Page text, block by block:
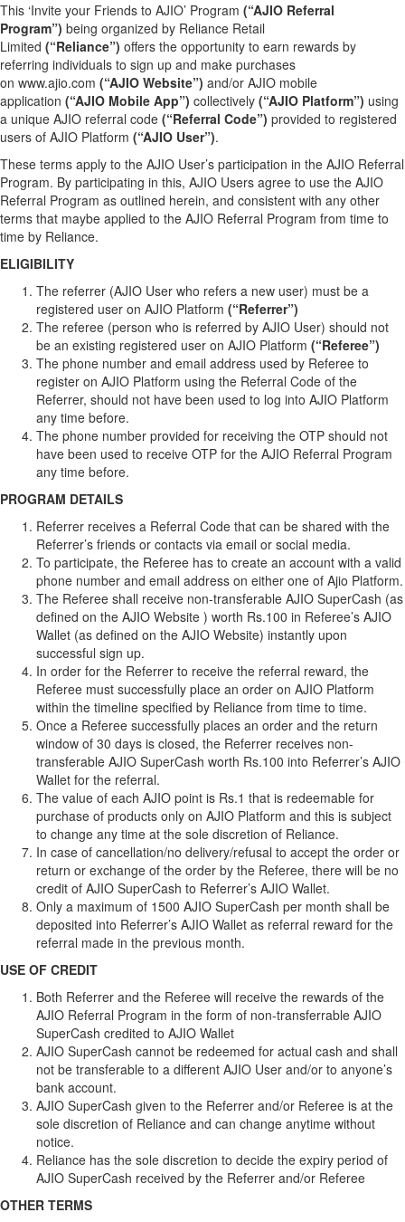
This ‘Invite your Friends to AJIO’ Program (“AJIO Referral
Program”) being organized by Reliance Retail
Limited (“Reliance”) offers the opportunity to earn rewards by
referring individuals to sign up and make purchases
on www.ajio.com (“AJIO Website”) and/or AJIO mobile
application (“AJIO Mobile App”) collectively (“AJIO Platform”) using
a unique AJIO referral code (“Referral Code”) provided to registered
users of AJIO Platform (“AJIO User”).
These terms apply to the AJIO User’s participation in the AJIO Referral
Program. By participating in this, AJIO Users agree to use the AJIO
Referral Program as outlined herein, and consistent with any other
terms that maybe applied to the AJIO Referral Program from time to
time by Reliance.
ELIGIBILITY
The referrer (AJIO User who refers a new user) must be a
registered user on AJIO Platform (“Referrer”)
The referee (person who is referred by AJIO User) should not
be an existing registered user on AJIO Platform (“Referee”)
The phone number and email address used by Referee to
register on AJIO Platform using the Referral Code of the
Referrer, should not have been used to log into AJIO Platform
any time before.
The phone number provided for receiving the OTP should not
have been used to receive OTP for the AJIO Referral Program
any time before.
PROGRAM DETAILS
Referrer receives a Referral Code that can be shared with the
Referrer’s friends or contacts via email or social media.
To participate, the Referee has to create an account with a valid
phone number and email address on either one of Ajio Platform.
The Referee shall receive non-transferable AJIO SuperCash (as
defined on the AJIO Website ) worth Rs.100 in Referee’s AJIO
Wallet (as defined on the AJIO Website) instantly upon
successful sign up.
In order for the Referrer to receive the referral reward, the
Referee must successfully place an order on AJIO Platform
within the timeline specified by Reliance from time to time.
Once a Referee successfully places an order and the return
window of 30 days is closed, the Referrer receives non-
transferable AJIO SuperCash worth Rs.100 into Referrer’s AJIO
Wallet for the referral.
The value of each AJIO point is Rs.1 that is redeemable for
purchase of products only on AJIO Platform and this is subject
to change any time at the sole discretion of Reliance.
In case of cancellation/no delivery/refusal to accept the order or
return or exchange of the order by the Referee, there will be no
credit of AJIO SuperCash to Referrer’s AJIO Wallet.
Only a maximum of 1500 AJIO SuperCash per month shall be
deposited into Referrer’s AJIO Wallet as referral reward for the
referral made in the previous month.
USE OF CREDIT
Both Referrer and the Referee will receive the rewards of the
AJIO Referral Program in the form of non-transferrable AJIO
SuperCash credited to AJIO Wallet
AJIO SuperCash cannot be redeemed for actual cash and shall
not be transferable to a different AJIO User and/or to anyone’s
bank account.
AJIO SuperCash given to the Referrer and/or Referee is at the
sole discretion of Reliance and can change anytime without
notice.
Reliance has the sole discretion to decide the expiry period of
AJIO SuperCash received by the Referrer and/or Referee
OTHER TERMS